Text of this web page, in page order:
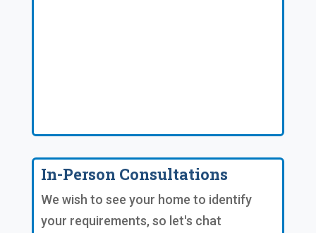
In-Person Consultations
We wish to see your home to identify
your requirements, so let's chat